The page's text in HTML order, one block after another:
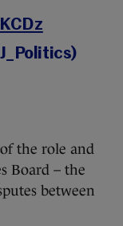
the role and
Board – the
between